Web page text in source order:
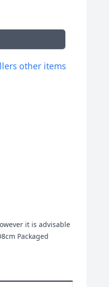
other items
it is advisable
Packaged